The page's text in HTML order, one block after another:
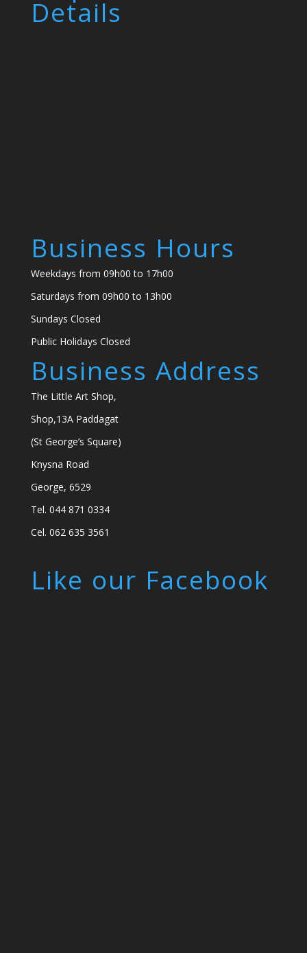
Details
Business Hours
Weekdays from 09h00 to 17h00
Saturdays from 09h00 to 13h00
Sundays Closed
Public Holidays Closed
Business Address
The Little Art Shop,
Shop,13A Paddagat
(St George’s Square)
Knysna Road
George, 6529
Tel. 044 871 0334
Cel. 062 635 3561
Like our Facebook